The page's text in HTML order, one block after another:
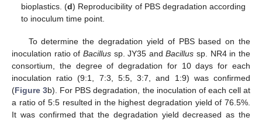
bioplastics. (d) Reproducibility of PBS degradation according
to inoculum time point.
To determine the degradation yield of PBS based on the
inoculation ratio of Bacillussp. JY35 andBacillus sp. NR4 in the
consortium, the degree of degradation for 10 days for each
inoculation ratio (9:1, 7:3, 5:5, 3:7, and 1:9) was confirmed
(Figure 3b). For PBS degradation, the inoculation of each cell at
a ratio of 5:5 resulted in the highest degradation yield of 76.5%.
It was confirmed that the degradation yield decreased as the